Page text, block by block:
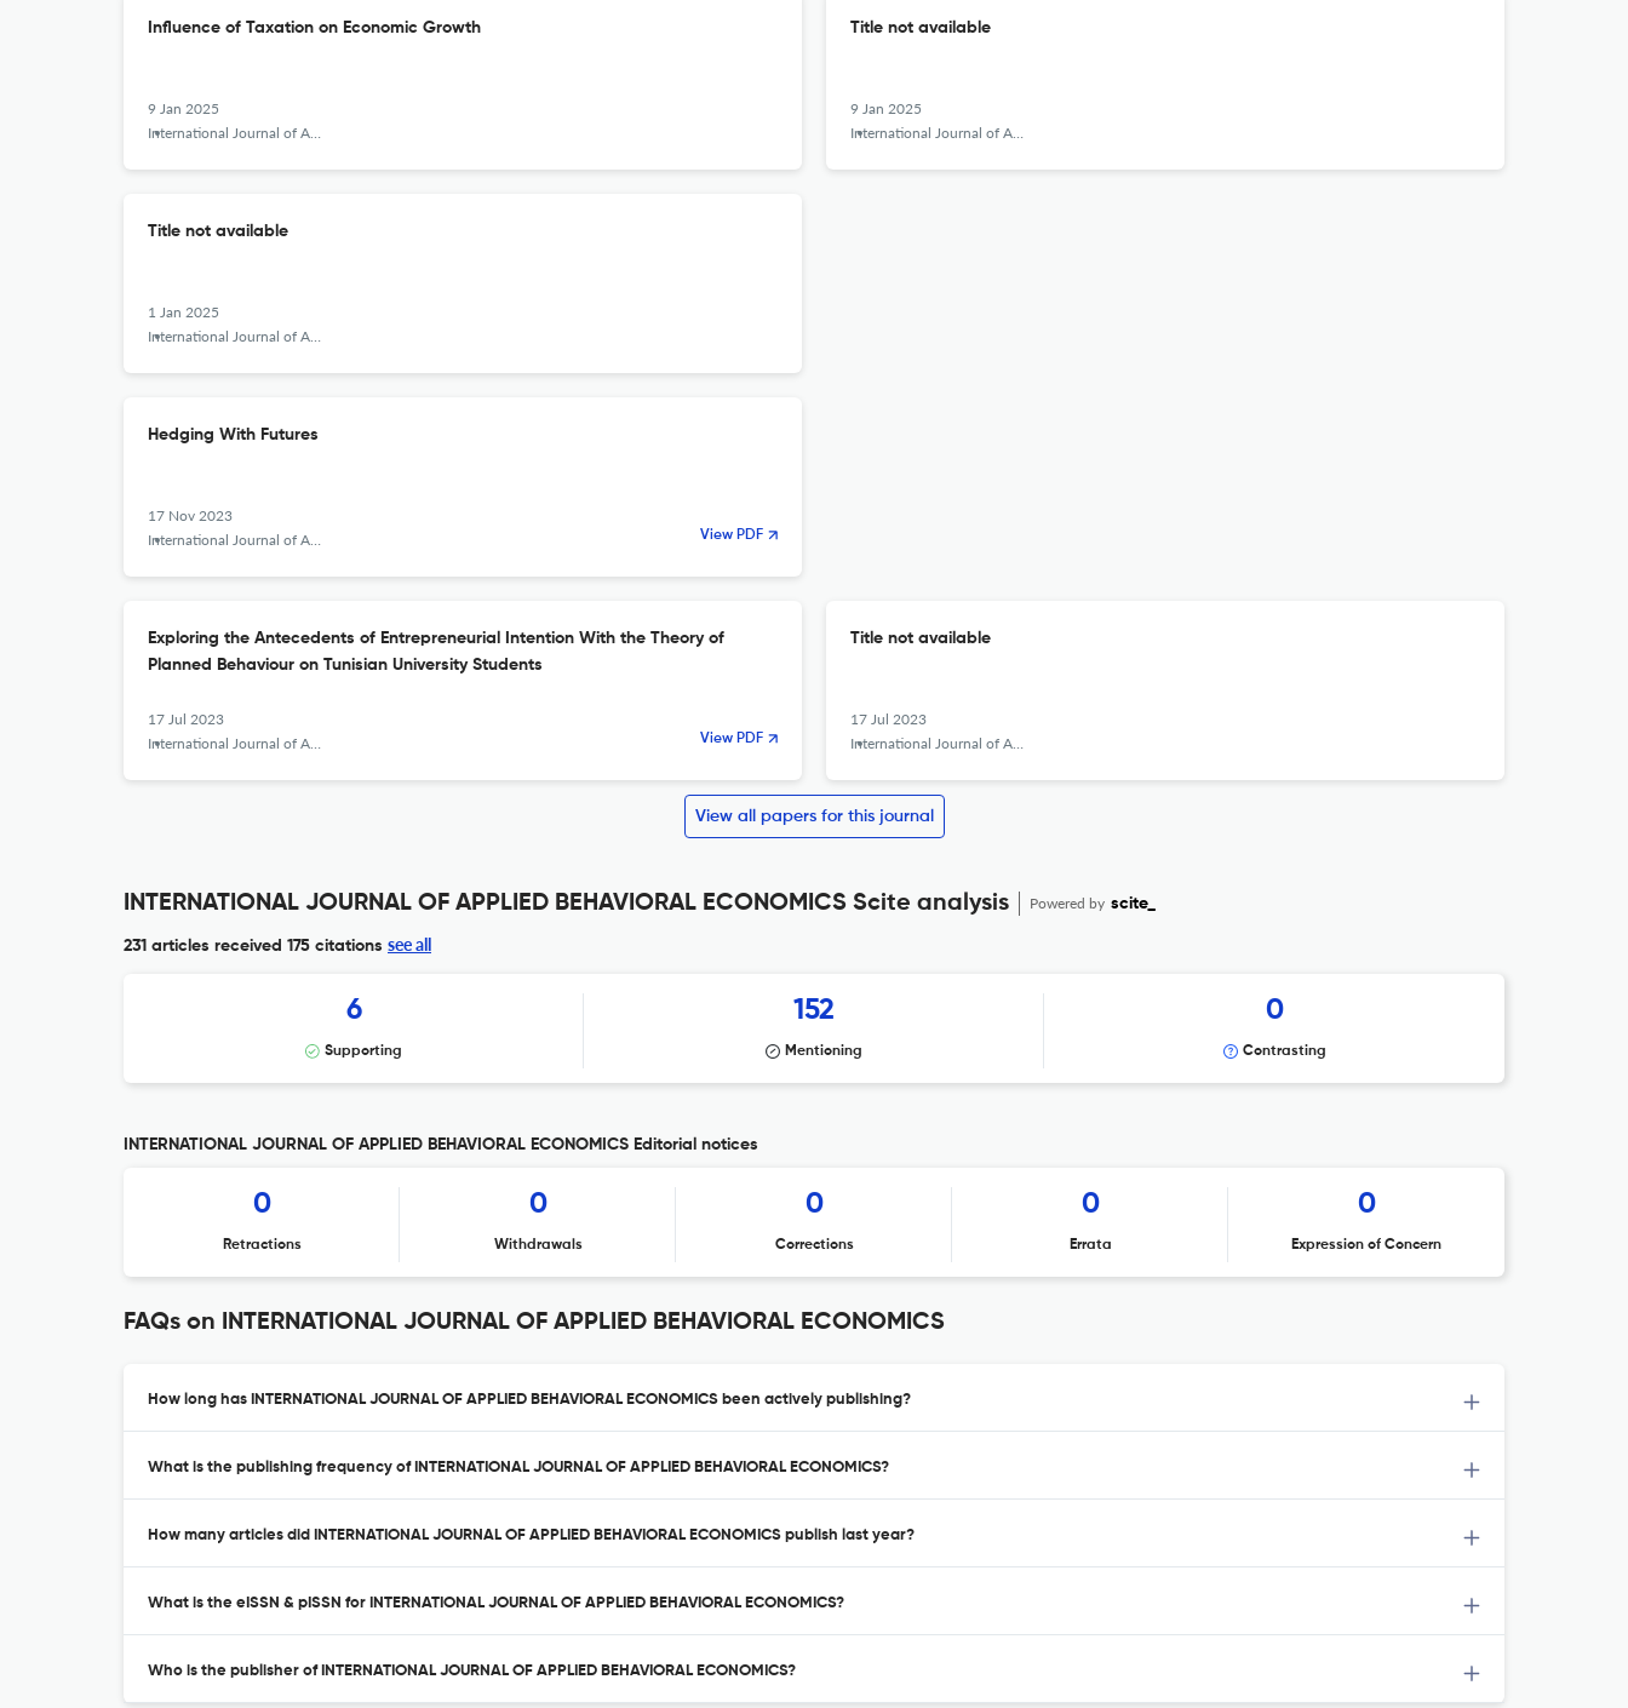
Influence of Taxation on Economic Growth
9 Jan 2025
International Journal of Applied Behavioral Economics
Title not available
9 Jan 2025
International Journal of Applied Behavioral Economics
Title not available
1 Jan 2025
International Journal of Applied Behavioral Economics
Hedging With Futures
17 Nov 2023
International Journal of Applied Behavioral Economics
View PDF
Exploring the Antecedents of Entrepreneurial Intention With the Theory of
Planned Behaviour on Tunisian University Students
17 Jul 2023
International Journal of Applied Behavioral Economics
View PDF
Title not available
17 Jul 2023
International Journal of Applied Behavioral Economics
View all papers for this journal
INTERNATIONAL JOURNAL OF APPLIED BEHAVIORAL ECONOMICS Scite analysis Powered by scite_
231 articles received 175 citations see all
6
Supporting
152
Mentioning
0
Contrasting
INTERNATIONAL JOURNAL OF APPLIED BEHAVIORAL ECONOMICS Editorial notices
0
Retractions
0
Withdrawals
0
Corrections
0
Errata
0
Expression of Concern
FAQs on INTERNATIONAL JOURNAL OF APPLIED BEHAVIORAL ECONOMICS
How long has INTERNATIONAL JOURNAL OF APPLIED BEHAVIORAL ECONOMICS been actively publishing?
What is the publishing frequency of INTERNATIONAL JOURNAL OF APPLIED BEHAVIORAL ECONOMICS?
How many articles did INTERNATIONAL JOURNAL OF APPLIED BEHAVIORAL ECONOMICS publish last year?
What is the eISSN & pISSN for INTERNATIONAL JOURNAL OF APPLIED BEHAVIORAL ECONOMICS?
Who is the publisher of INTERNATIONAL JOURNAL OF APPLIED BEHAVIORAL ECONOMICS?